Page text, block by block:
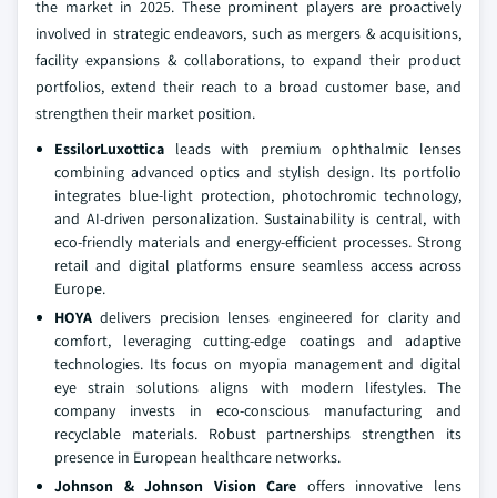
the market in 2025. These prominent players are proactively
involved in strategic endeavors, such as mergers & acquisitions,
facility expansions & collaborations, to expand their product
portfolios, extend their reach to a broad customer base, and
strengthen their market position.
EssilorLuxottica leads with premium ophthalmic lenses
combining advanced optics and stylish design. Its portfolio
integrates blue-light protection, photochromic technology,
and AI-driven personalization. Sustainability is central, with
eco-friendly materials and energy-efficient processes. Strong
retail and digital platforms ensure seamless access across
Europe.
HOYA delivers precision lenses engineered for clarity and
comfort, leveraging cutting-edge coatings and adaptive
technologies. Its focus on myopia management and digital
eye strain solutions aligns with modern lifestyles. The
company invests in eco-conscious manufacturing and
recyclable materials. Robust partnerships strengthen its
presence in European healthcare networks.
Johnson & Johnson Vision Care offers innovative lens